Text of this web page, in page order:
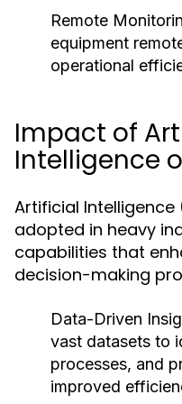
Remote
equipment
operational
Impact of
Intelligence
Artificial Intelligence
adopted in heavy
capabilities that
decision-making
Data-Driven
vast datasets to
processes, and
improved